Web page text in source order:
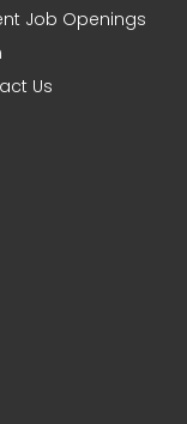
Job Openings
Us